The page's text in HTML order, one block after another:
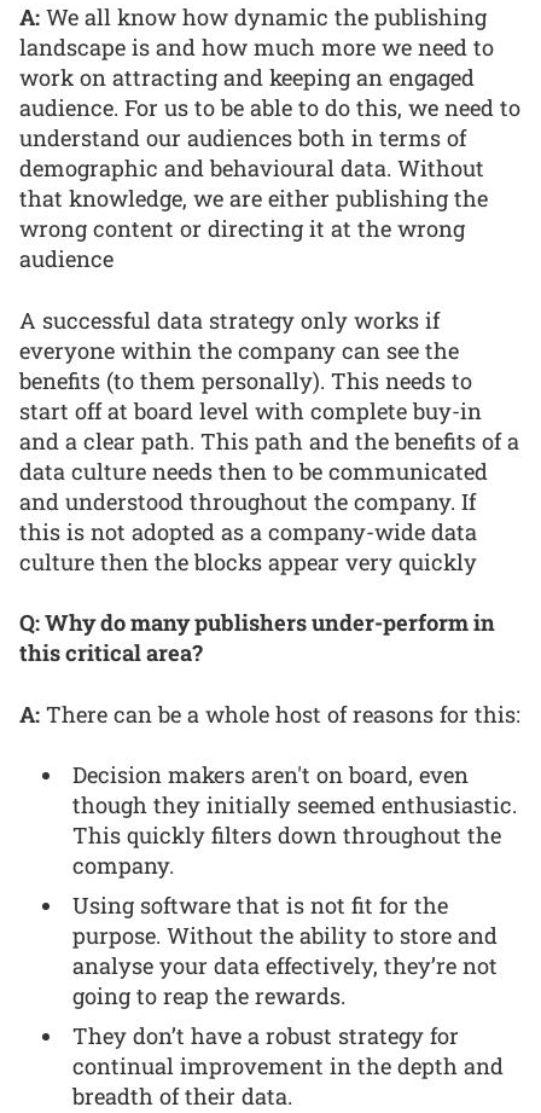
A: We all know how dynamic the publishing
landscape is and how much more we need to
work on attracting and keeping an engaged
audience. For us to be able to do this, we need to
understand our audiences both in terms of
demographic and behavioural data. Without
that knowledge, we are either publishing the
wrong content or directing it at the wrong
audience
A successful data strategy only works if
everyone within the company can see the
benefits (to them personally). This needs to
start off at board level with complete buy-in
and a clear path. This path and the benefits of a
data culture needs then to be communicated
and understood throughout the company. If
this is not adopted as a company-wide data
culture then the blocks appear very quickly
Q: Why do many publishers under-perform in
this critical area?
A: There can be a whole host of reasons for this:
Decision makers aren't on board, even
though they initially seemed enthusiastic.
This quickly filters down throughout the
company.
Using software that is not fit for the
purpose. Without the ability to store and
analyse your data effectively, they’re not
going to reap the rewards.
They don’t have a robust strategy for
continual improvement in the depth and
breadth of their data.